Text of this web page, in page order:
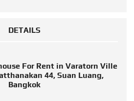
DETAILS
For Rent in Varatorn Ville
44, Suan Luang,
Bangkok